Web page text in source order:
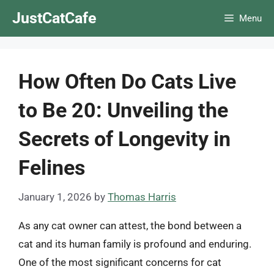
JustCatCafe Menu
How Often Do Cats Live
to Be 20: Unveiling the
Secrets of Longevity in
Felines
January 1, 2026 by Thomas Harris
As any cat owner can attest, the bond between a
cat and its human family is profound and enduring.
One of the most significant concerns for cat